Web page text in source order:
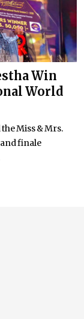
Win
World
Miss & Mrs.
finale